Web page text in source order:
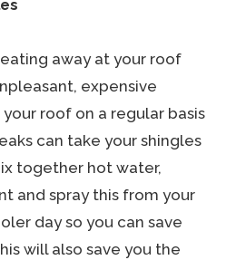
away at your roof
expensive
roof on a regular basis
can take your shingles
together hot water,
and spray this from your
day so you can save
will also save you the